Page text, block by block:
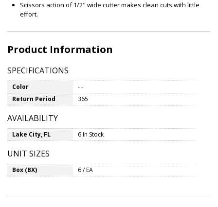
Scissors action of 1/2" wide cutter makes clean cuts with little
effort.
Product Information
SPECIFICATIONS
Color
- -
Return Period
365
AVAILABILITY
Lake City, FL 6 In Stock
UNIT SIZES
Box (BX) 6 / EA